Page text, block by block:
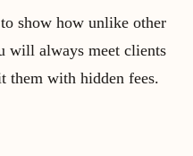
show how unlike other
will always meet clients
them with hidden fees.